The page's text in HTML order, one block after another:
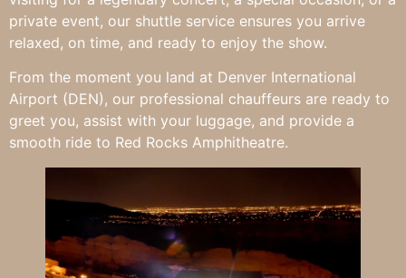
private event, our shuttle service ensures you arrive
relaxed, on time, and ready to enjoy the show.
From the moment you land at Denver International
Airport (DEN), our professional chauffeurs are ready to
greet you, assist with your luggage, and provide a
smooth ride to Red Rocks Amphitheatre.